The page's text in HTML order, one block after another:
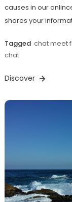
causes in our
shares your
Tagged chat meet
chat
Discover